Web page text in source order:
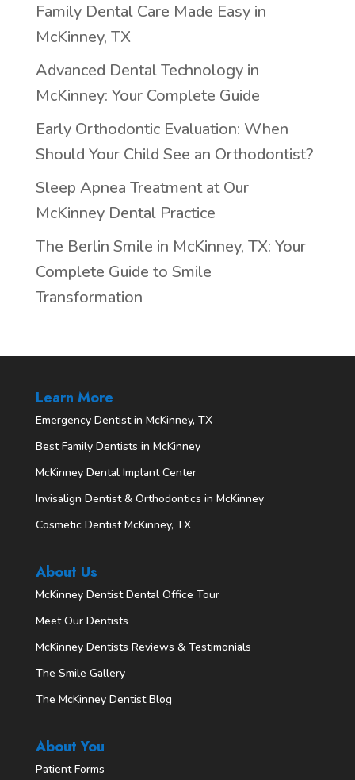
Family Dental Care Made Easy in
McKinney, TX
Advanced Dental Technology in
McKinney: Your Complete Guide
Early Orthodontic Evaluation: When
Should Your Child See an Orthodontist?
Sleep Apnea Treatment at Our
McKinney Dental Practice
The Berlin Smile in McKinney, TX: Your
Complete Guide to Smile
Transformation
Learn More
Emergency Dentist in McKinney, TX
Best Family Dentists in McKinney
McKinney Dental Implant Center
Invisalign Dentist & Orthodontics in McKinney
Cosmetic Dentist McKinney, TX
About Us
McKinney Dentist Dental Office Tour
Meet Our Dentists
McKinney Dentists Reviews & Testimonials
The Smile Gallery
The McKinney Dentist Blog
About You
Patient Forms